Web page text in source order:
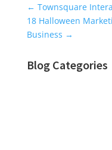
Universal Blog Form
← Townsquare
18 Halloween
Business →
Blog Categories